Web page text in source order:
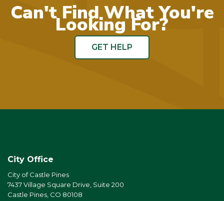
Can't Find What You're
Looking For?
GET HELP
City Office
City of Castle Pines
7437 Village Square Drive, Suite 200
Castle Pines, CO 80108